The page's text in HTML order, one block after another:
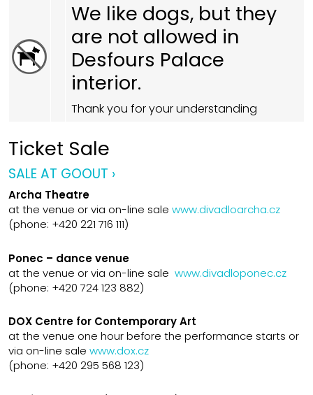
We like dogs, but they
are not allowed in
Desfours Palace
interior.
Thank you for your understanding
Ticket Sale
SALE AT GOOUT ›
Archa Theatre
at the venue or via on-line sale www.divadloarcha.cz
(phone: +420 221 716 111)
Ponec – dance venue
at the venue or via on-line sale www.divadloponec.cz
(phone: +420 724 123 882)
DOX Centre for Contemporary Art
at the venue one hour before the performance starts or
via on-line sale www.dox.cz
(phone: +420 295 568 123)